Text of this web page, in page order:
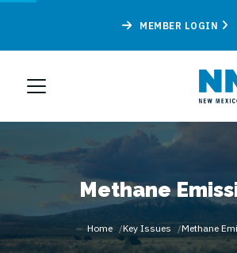
MEMBER LOGIN
Methane
Home Key Issues Methane